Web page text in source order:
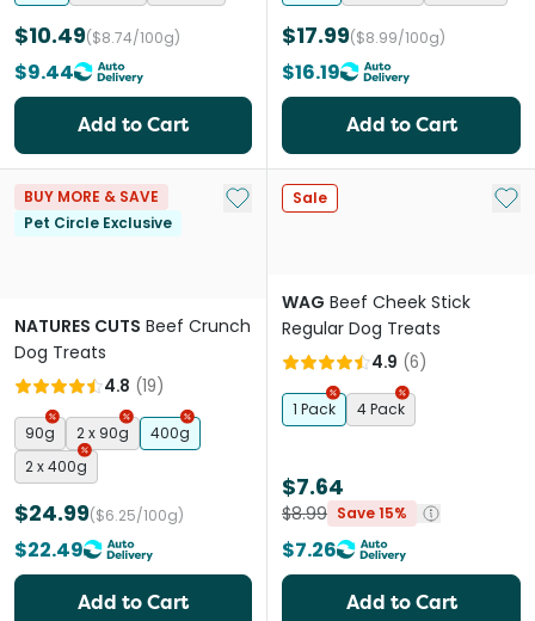
$10.49($8.74/100g)
$9.44
Add to Cart
$17.99($8.99/100g)
$16.19
Add to Cart
BUY MORE & SAVE
Pet Circle Exclusive
Add to My List
NATURES CUTS Beef Crunch
Dog Treats
4.8 (19)
90g 2 x 90g
400g
2 x 400g
$24.99($6.25/100g)
$22.49
Add to Cart
Sale Add
WAG Beef Cheek Stick
Regular Dog Treats
4.9 (6)
1 Pack 4 Pack
$7.64
$8.99 Save 15%
$7.26
Add to Cart